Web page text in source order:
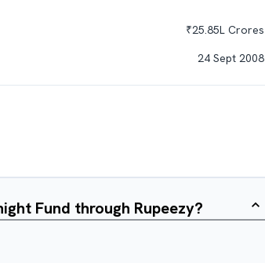
₹25.85L Crores
24 Sept 2008
Fund through Rupeezy?